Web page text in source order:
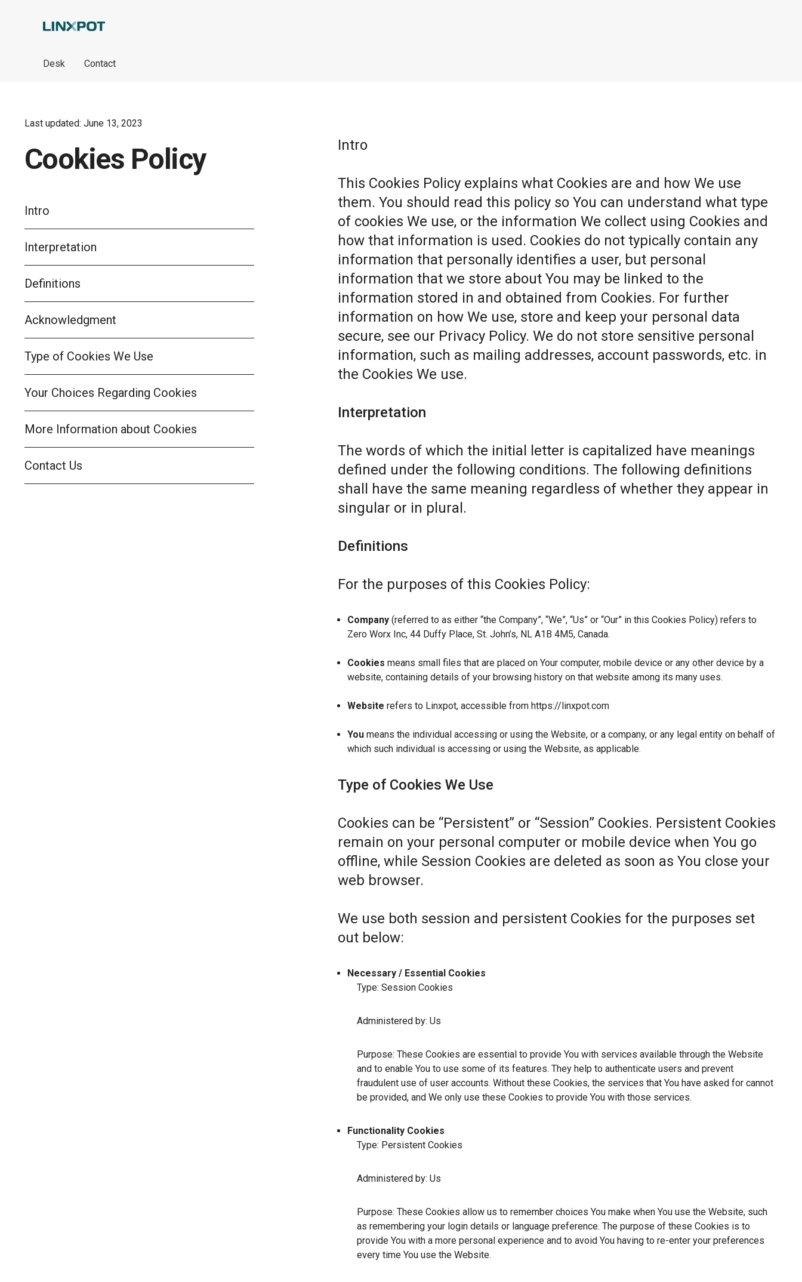
Desk Contact
Last updated: June 13, 2023
Cookies Policy
Intro
Interpretation
Definitions
Acknowledgment
Type of Cookies We Use
Your Choices Regarding Cookies
More Information about Cookies
Contact Us
Intro
This Cookies Policy explains what Cookies are and how We use
them. You should read this policy so You can understand what type
of cookies We use, or the information We collect using Cookies and
how that information is used. Cookies do not typically contain any
information that personally identifies a user, but personal
information that we store about You may be linked to the
information stored in and obtained from Cookies. For further
information on how We use, store and keep your personal data
secure, see our Privacy Policy. We do not store sensitive personal
information, such as mailing addresses, account passwords, etc. in
the Cookies We use.
Interpretation
The words of which the initial letter is capitalized have meanings
defined under the following conditions. The following definitions
shall have the same meaning regardless of whether they appear in
singular or in plural.
Definitions
For the purposes of this Cookies Policy:
Company (referred to as either “the Company”, “We”, “Us” or “Our” in this Cookies Policy) refers to
Zero Worx Inc, 44 Duffy Place, St. John’s, NL A1B 4M5, Canada.
Cookies means small files that are placed on Your computer, mobile device or any other device by a
website, containing details of your browsing history on that website among its many uses.
Website refers to Linxpot, accessible from https://linxpot.com
You means the individual accessing or using the Website, or a company, or any legal entity on behalf of
which such individual is accessing or using the Website, as applicable.
Type of Cookies We Use
Cookies can be “Persistent” or “Session” Cookies. Persistent Cookies
remain on your personal computer or mobile device when You go
offline, while Session Cookies are deleted as soon as You close your
web browser.
We use both session and persistent Cookies for the purposes set
out below:
Necessary / Essential Cookies
Type: Session Cookies
Administered by: Us
Purpose: These Cookies are essential to provide You with services available through the Website
and to enable You to use some of its features. They help to authenticate users and prevent
fraudulent use of user accounts. Without these Cookies, the services that You have asked for cannot
be provided, and We only use these Cookies to provide You with those services.
Functionality Cookies
Type: Persistent Cookies
Administered by: Us
Purpose: These Cookies allow us to remember choices You make when You use the Website, such
as remembering your login details or language preference. The purpose of these Cookies is to
provide You with a more personal experience and to avoid You having to re-enter your preferences
every time You use the Website.